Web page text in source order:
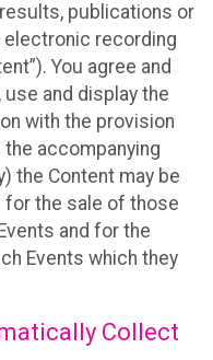
publications or
electronic recording
You agree and
and display the
with the provision
accompanying
the Content may be
for the sale of those
and for the
Events which they
Collect